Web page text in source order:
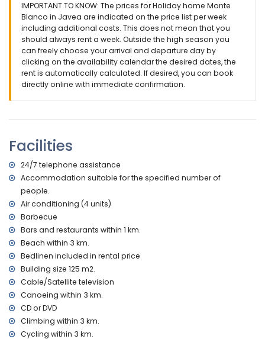
garden with gravel, trees and garden furniture with sunbeds
2 terraces, of which 1 is covered
barbecue
outside sitting area and outside dining area
communal parking space
More information
nearest town: Jávea (within 10 kilometres of the home)
nearest riverbank or shore: Mediterráneo, Jávea (within 3
nearest port: Duanes del Mar, Jávea (within 10 kilometres of
nearest park: La Guardia, Jávea (within 3 kilometres of the
home)
nearest airport: Alicante (within 100 kilometres of the home)
second nearest airport: Valencia (> 100 kilometres)
pets allowed
The accommodation is very suitable for families with
Facilities and services included in the rental price of this
holiday home
internet (WiFi)
vacuum cleaner, iron and ironing board
bed linen and towels
reception service and 24-hour emergency service
air heating
IMPORTANT TO KNOW: The prices for Holiday home Monte
Blanco in Javea are indicated on the price list per week
including additional costs. This does not mean that you
should always rent a week. Outside the high season you
can freely choose your arrival and departure day by
clicking on the availability calendar the desired dates, the
rent is automatically calculated. If desired, you can book
directly online with immediate confirmation.
Facilities
24/7 telephone assistance
Accommodation suitable for the specified number of
people.
Air conditioning (4 units)
Barbecue
Bars and restaurants within 1 km.
Beach within 3 km.
Bedlinen included in rental price
Building size 125 m2.
Cable/Satellite television
Canoeing within 3 km.
CD or DVD
Climbing within 3 km.
Cycling within 3 km.